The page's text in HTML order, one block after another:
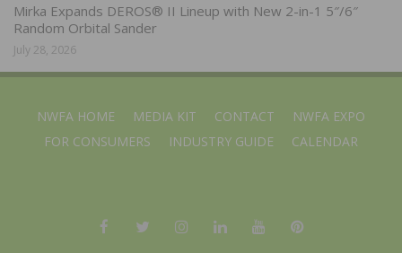
Mirka Expands DEROS® II Lineup with New 2-in-1 5″/6″
Random Orbital Sander
July 28, 2026
NWFA HOME MEDIA KIT CONTACT
NWFA EXPO
FOR CONSUMERS
INDUSTRY GUIDE CALENDAR